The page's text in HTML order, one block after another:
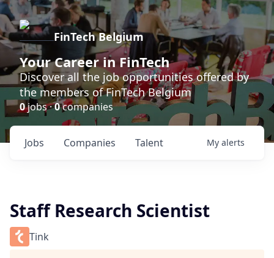
FinTech Belgium
Your Career in FinTech
Discover all the job opportunities offered by
the members of FinTech Belgium
0jobs ·0companies
Jobs Companies Talent My alerts
Staff Research Scientist
Tink